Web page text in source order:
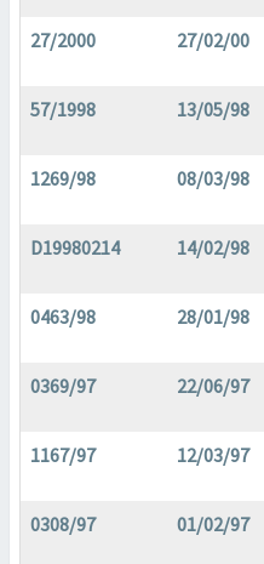
27/2000 27/02/00
57/1998 13/05/98
1269/98 08/03/98
D19980214 14/02/98
0463/98 28/01/98
0369/97 22/06/97
1167/97 12/03/97
0308/97 01/02/97